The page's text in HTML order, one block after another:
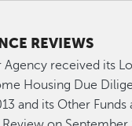
REVIEWS
Agency received its
Housing Due
and its Other Funds